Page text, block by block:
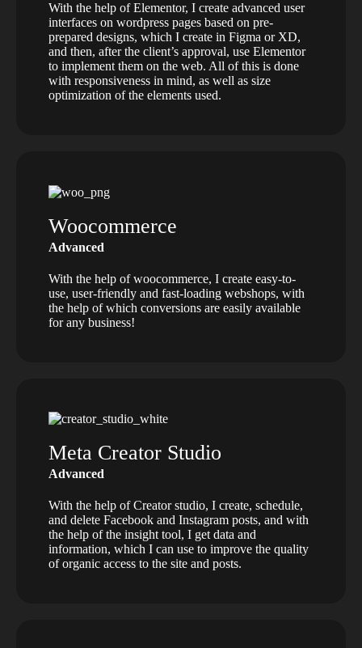
With the help of Elementor, I create advanced user
interfaces on wordpress pages based on pre-
prepared designs, which I create in Figma or XD,
and then, after the client’s approval, use Elementor
to implement them on the web. All of this is done
with responsiveness in mind, as well as size
optimization of the elements used.
Woocommerce
Advanced
With the help of woocommerce, I create easy-to-
use, user-friendly and fast-loading webshops, with
the help of which conversions are easily available
for any business!
Meta Creator Studio
Advanced
With the help of Creator studio, I create, schedule,
and delete Facebook and Instagram posts, and with
the help of the insight tool, I get data and
information, which I can use to improve the quality
of organic access to the site and posts.